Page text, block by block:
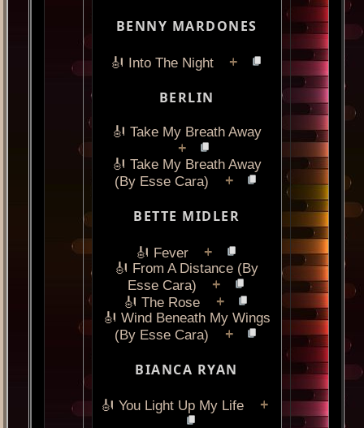
BENNY MARDONES
🎻 Into The Night +
BERLIN
🎻 Take My Breath Away
+
🎻 Take My Breath Away
(By Esse Cara)
+
BETTE MIDLER
🎻 Fever +
🎻 From A Distance (By
Esse Cara)
+
🎻 The Rose +
🎻 Wind Beneath My Wings
(By Esse Cara)
+
BIANCA RYAN
🎻 You Light Up My Life +